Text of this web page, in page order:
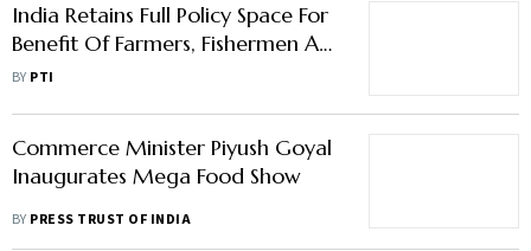
India Retains Full Policy Space For
Benefit Of Farmers, Fishermen At
WTO: Goyal
BY PTI
Commerce Minister Piyush Goyal
Inaugurates Mega Food Show
BY PRESS TRUST OF INDIA